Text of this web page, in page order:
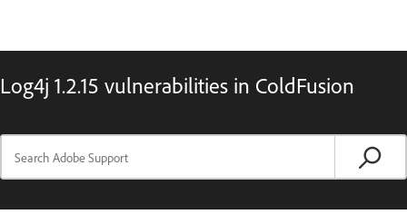
Log4j 1.2.15 vulnerabilities in ColdFusion